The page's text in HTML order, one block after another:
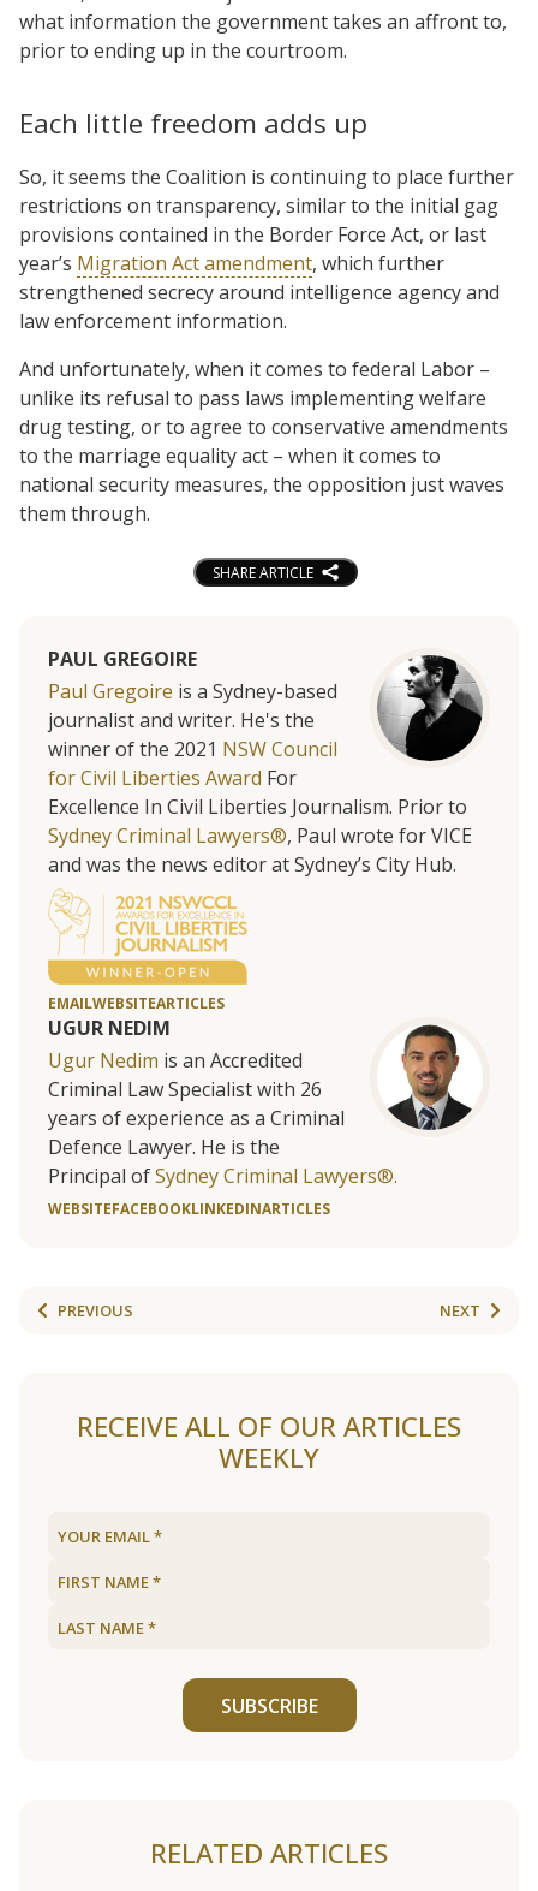
what information the government takes an affront to,
prior to ending up in the courtroom.
Each little freedom adds up
So, it seems the Coalition is continuing to place further
restrictions on transparency, similar to the initial gag
provisions contained in the Border Force Act, or last
year’s Migration Act amendment, which further
strengthened secrecy around intelligence agency and
law enforcement information.
And unfortunately, when it comes to federal Labor –
unlike its refusal to pass laws implementing welfare
drug testing, or to agree to conservative amendments
to the marriage equality act – when it comes to
national security measures, the opposition just waves
them through.
SHARE ARTICLE
PAUL GREGOIRE
Paul Gregoire is a Sydney-based
journalist and writer. He's the
winner of the 2021 NSW Council
for Civil Liberties Award For
Excellence In Civil Liberties Journalism. Prior to
Sydney Criminal Lawyers®, Paul wrote for VICE
and was the news editor at Sydney’s City Hub.
EMAILWEBSITEARTICLES
UGUR NEDIM
Ugur Nedim is an Accredited
Criminal Law Specialist with 26
years of experience as a Criminal
Defence Lawyer. He is the
Principal ofSydney Criminal Lawyers®.
WEBSITEFACEBOOKLINKEDINARTICLES
PREVIOUS NEXT
RECEIVE ALL OF OUR ARTICLES
WEEKLY
SUBSCRIBE
RELATED ARTICLES